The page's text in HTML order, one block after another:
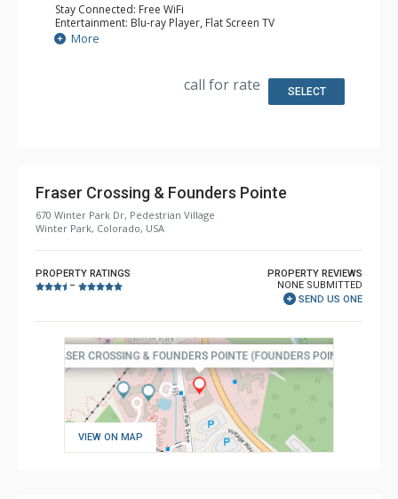
Stay Connected: Free WiFi
Entertainment: Blu-ray Player, Flat Screen TV
Extras: Alarm Clock, Ceiling Fan
Kitchen: Coffee Maker, Convection Microwave, Cooktop,
More
call for rate SELECT
Fraser Crossing & Founders Pointe
670 Winter Park Dr, Pedestrian Village
Winter Park, Colorado, USA
PROPERTY RATINGS
–
PROPERTY REVIEWS
NONE SUBMITTED
SEND US ONE
VIEW ON MAP